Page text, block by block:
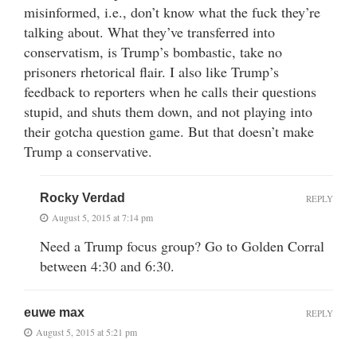
misinformed, i.e., don’t know what the fuck they’re
talking about. What they’ve transferred into
conservatism, is Trump’s bombastic, take no
prisoners rhetorical flair. I also like Trump’s
feedback to reporters when he calls their questions
stupid, and shuts them down, and not playing into
their gotcha question game. But that doesn’t make
Trump a conservative.
Rocky Verdad
August 5, 2015 at 7:14 pm
Need a Trump focus group? Go to Golden Corral
between 4:30 and 6:30.
REPLY
euwe max
August 5, 2015 at 5:21 pm
REPLY